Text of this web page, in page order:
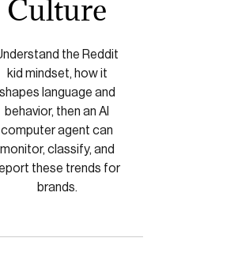
Culture
the Reddit
kid mindset, how it
shapes language and
behavior, then an AI
computer agent can
monitor, classify, and
these trends for
brands.